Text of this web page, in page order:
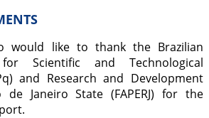
would like to thank the Brazilian
Scientific and Technological
and Research and Development
Janeiro State (FAPERJ) for the